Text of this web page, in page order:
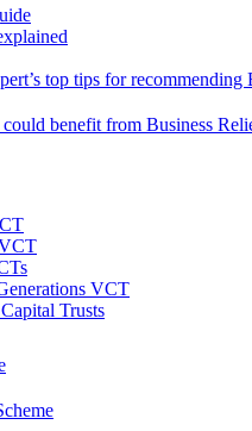
top tips for recommending
benefit from Business
VCT
Trusts